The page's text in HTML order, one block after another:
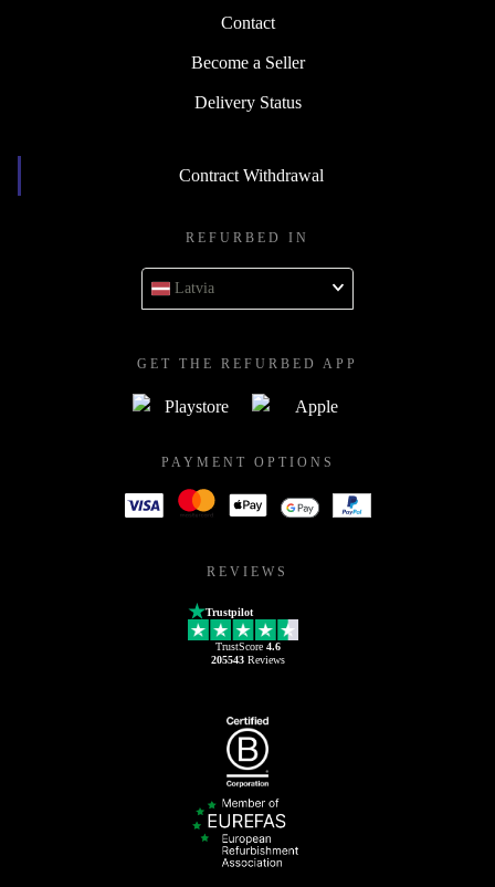
Contact
Become a Seller
Delivery Status
Contract Withdrawal
REFURBED IN
Latvia
GET THE REFURBED APP
PAYMENT OPTIONS
REVIEWS
Trustpilot
TrustScore 4.6
205543Reviews